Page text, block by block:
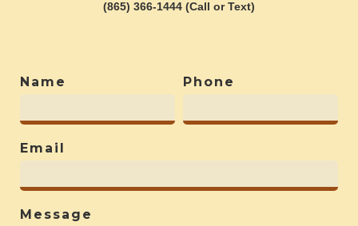
(865) 366-1444 (Call or Text)
Name Phone
Email
Message